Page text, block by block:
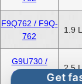
F9Q762 / F9Q-
762
1.9
G9U730 /
G9U-730
2.5
Get